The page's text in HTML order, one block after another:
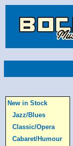
New in Stock
Jazz/Blues
Classic/Opera
Cabaret/Humour